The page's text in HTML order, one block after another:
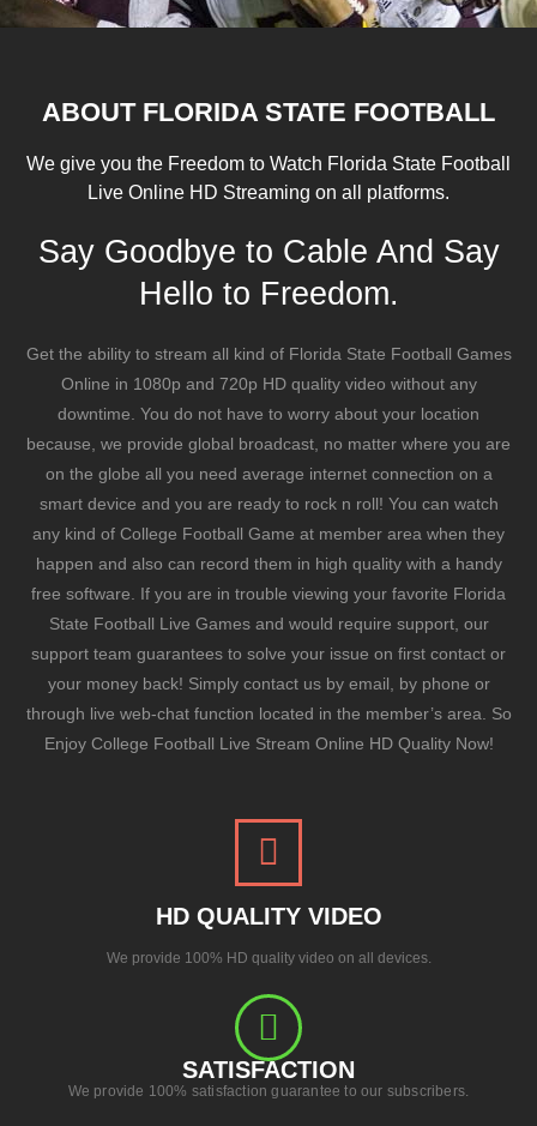
ABOUT FLORIDA STATE FOOTBALL
We give you the Freedom to Watch Florida State Football
Live Online HD Streaming on all platforms.
Say Goodbye to Cable And Say
Hello to Freedom.
Get the ability to stream all kind of Florida State Football Games
Online in 1080p and 720p HD quality video without any
downtime. You do not have to worry about your location
because, we provide global broadcast, no matter where you are
on the globe all you need average internet connection on a
smart device and you are ready to rock n roll! You can watch
any kind of College Football Game at member area when they
happen and also can record them in high quality with a handy
free software. If you are in trouble viewing your favorite Florida
State Football Live Games and would require support, our
support team guarantees to solve your issue on first contact or
your money back! Simply contact us by email, by phone or
through live web-chat function located in the member’s area. So
Enjoy College Football Live Stream Online HD Quality Now!
HD QUALITY VIDEO
We provide 100% HD quality video on all devices.
SATISFACTION
We provide 100% satisfaction guarantee to our subscribers.